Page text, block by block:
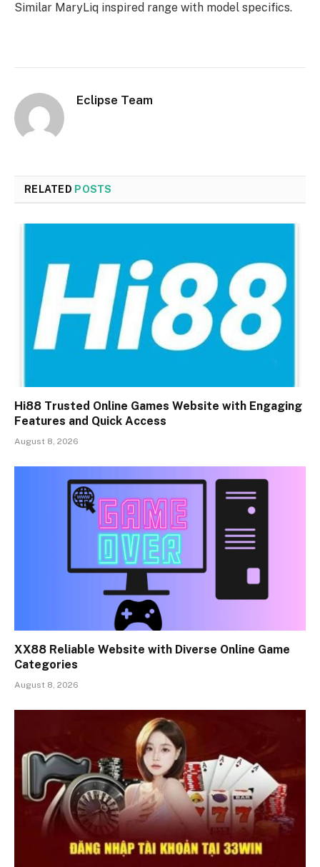
Similar MaryLiq inspired range with model specifics.​
Eclipse Team
RELATED POSTS
Hi88 Trusted Online Games Website with Engaging
Features and Quick Access
August 8, 2026
XX88 Reliable Website with Diverse Online Game
Categories
August 8, 2026